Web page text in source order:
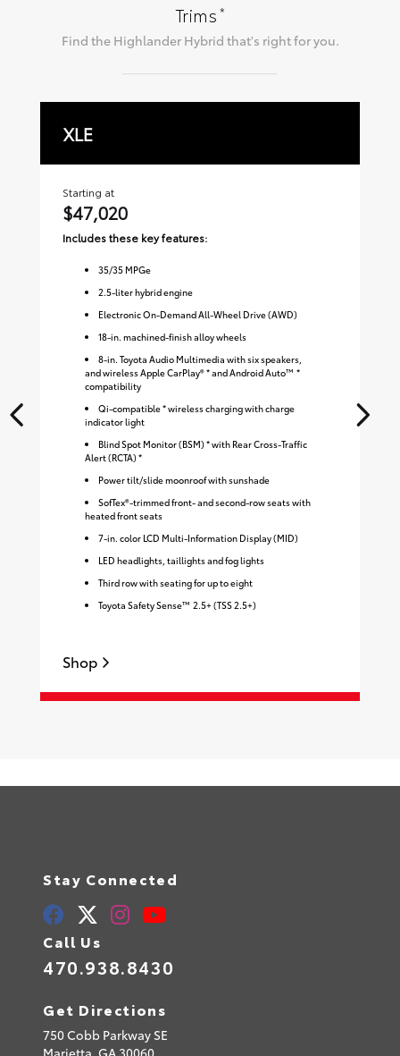
Trims*
Find the Highlander Hybrid that's right for you.
XLE
Starting at
$47,020
Includes these key features:
35/35 MPGe
2.5-liter hybrid engine
Electronic On-Demand All-Wheel Drive (AWD)
18-in. machined-finish alloy wheels
8-in. Toyota Audio Multimedia with six speakers,
and wireless Apple CarPlay® * and Android Auto™ *
compatibility
Qi-compatible * wireless charging with charge
indicator light
Blind Spot Monitor (BSM) * with Rear Cross-Traffic
Alert (RCTA) *
Power tilt/slide moonroof with sunshade
SofTex®-trimmed front- and second-row seats with
heated front seats
7-in. color LCD Multi-Information Display (MID)
LED headlights, taillights and fog lights
Third row with seating for up to eight
Toyota Safety Sense™ 2.5+ (TSS 2.5+)
Shop
Stay Connected
Call Us
470.938.8430
Get Directions
750 Cobb Parkway SE
Marietta, GA 30060